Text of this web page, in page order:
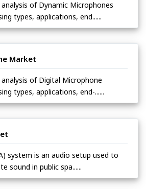
of Dynamic Microphones
types, applications, end......
Market
of Digital Microphone
types, applications, end-......
system is an audio setup used to
sound in public spa......